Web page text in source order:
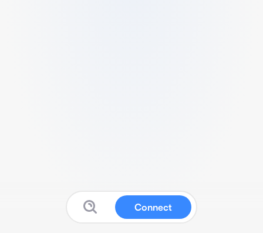
Connect